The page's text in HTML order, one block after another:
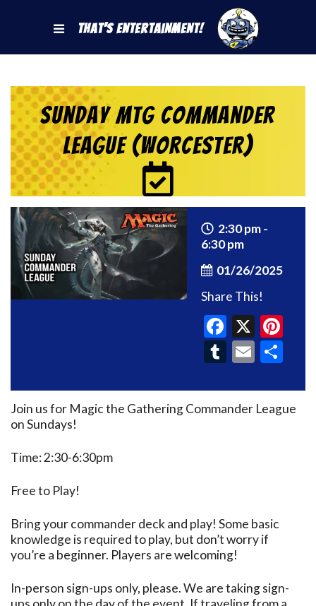
That's Entertainment!
Sunday MtG Commander
League (Worcester)
2:30 pm -
6:30 pm
01/26/2025
Share This!
X
Tumblr
Email
Join us for Magic the Gathering Commander League
on Sundays!
Time: 2:30-6:30pm
Free to Play!
Bring your commander deck and play! Some basic
knowledge is required to play, but don’t worry if
you’re a beginner. Players are welcoming!
In-person sign-ups only, please. We are taking sign-